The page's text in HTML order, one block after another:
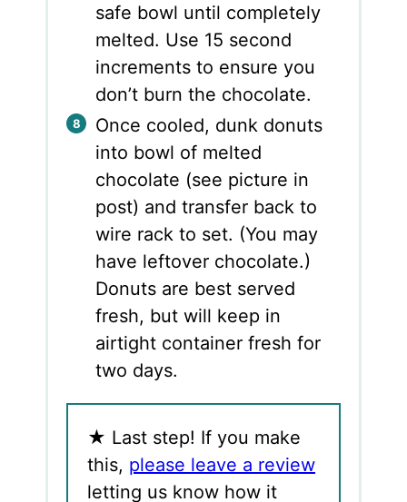
safe bowl until completely
melted. Use 15 second
increments to ensure you
don’t burn the chocolate.
Once cooled, dunk donuts
into bowl of melted
chocolate (see picture in
post) and transfer back to
wire rack to set. (You may
have leftover chocolate.)
Donuts are best served
fresh, but will keep in
airtight container fresh for
two days.
★ Last step! If you make
this, please leave a review
letting us know how it